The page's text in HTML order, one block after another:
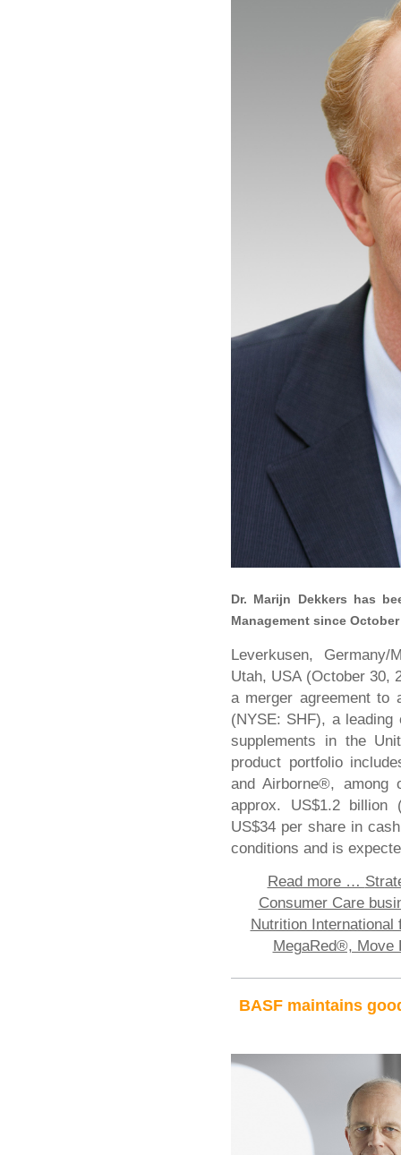
Dr. Marijn Dekkers has
Management since
Leverkusen,
Utah, USA (October 30,
a merger agreement to
(NYSE: SHF), a leading
supplements in the
product portfolio
and Airborne®, among
approx. US$1.2 billion
US$34 per share in
conditions and is
Read more …
Consumer Care
Nutrition International
MegaRed®, Move
BASF maintains